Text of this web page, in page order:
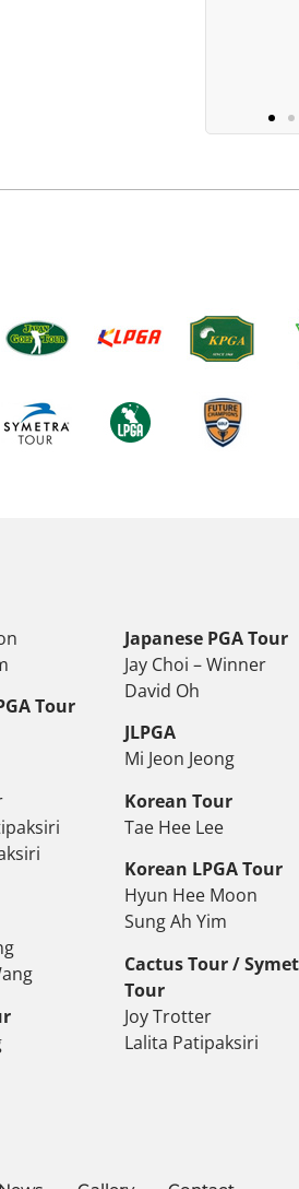
Tour
Japanese PGA Tour
Jay Choi – Winner
David Oh
JLPGA
Mi Jeon Jeong
Korean Tour
Tae Hee Lee
Korean LPGA Tour
Hyun Hee Moon
Sung Ah Yim
Cactus Tour /
Tour
Joy Trotter
Lalita Patipaksiri